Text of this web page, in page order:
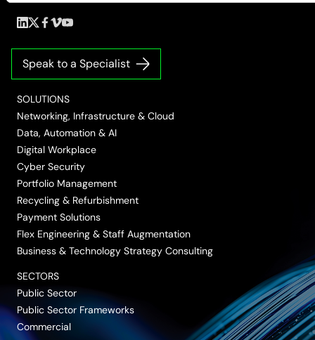
Follow
on
LinkedIn
Follow
Twitter/X
Follow
on
Facebook
Follow
on
Vimeo
Follow
YouTube
Speak to a Specialist
SOLUTIONS
Networking, Infrastructure & Cloud
Data, Automation & AI
Digital Workplace
Cyber Security
Portfolio Management
Recycling & Refurbishment
Payment Solutions
Flex Engineering & Staff Augmentation
Business & Technology Strategy Consulting
SECTORS
Public Sector
Public Sector Frameworks
Commercial